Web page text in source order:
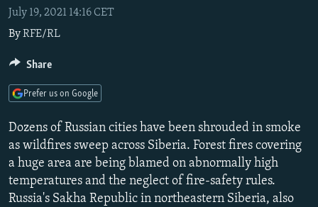
to
Navigation
Skip
Search
CURRENT TIME
RADIO AZATLIQ
MARSHO RADIO
CENTRAL ASIA
KAZAKHSTAN
KYRGYZSTAN
TAJIKISTAN
UZBEKISTAN
SOUTH ASIA
AFGHANISTAN
PAKISTAN
CAUCASUS
ARMENIA
GEORGIA
CENTRAL/SE EUROPE
KOSOVO
MOLDOVA
SERBIA
BELARUS
UKRAINE
VISUALS
INVESTIGATIONS
RFE/RL INVESTIGATES
NEWSLETTERS
July 19, 2021 14:16 CET
ByRFE/RL
Dozens of Russian cities have been shrouded in smoke
as wildfires sweep across Siberia. Forest fires covering
a huge area are being blamed on abnormally high
temperatures and the neglect of fire-safety rules.
Russia's Sakha Republic in northeastern Siberia, also
Share
Prefer us on Google